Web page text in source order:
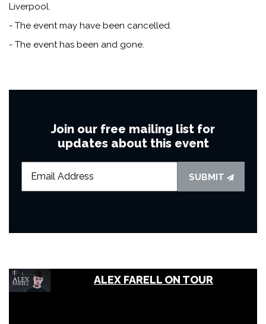
Liverpool.
- The event may have been cancelled.
- The event has been and gone.
Join our free mailing list for
updates about this event
SUBMIT
ALEX FARELL ON TOUR